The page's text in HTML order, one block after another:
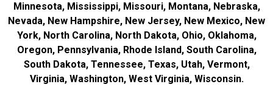
Minnesota, Mississippi, Missouri, Montana, Nebraska,
Nevada, New Hampshire, New Jersey, New Mexico, New
York, North Carolina, North Dakota, Ohio, Oklahoma,
Oregon, Pennsylvania, Rhode Island, South Carolina,
South Dakota, Tennessee, Texas, Utah, Vermont,
Virginia, Washington, West Virginia, Wisconsin.